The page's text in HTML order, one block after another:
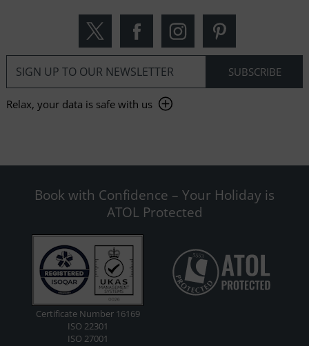
Relax, your data is safe with us
Book with Confidence – Your Holiday is
ATOL Protected
Certificate Number 16169
ISO 22301
ISO 27001